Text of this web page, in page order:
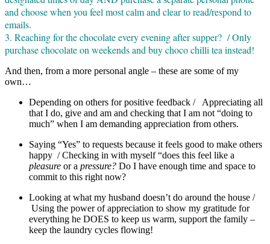
and choose when you feel most calm and clear to read/respond to
emails.
3. Reaching for the chocolate every evening after supper? / Only
purchase chocolate on weekends and buy choco chilli tea instead!
And then, from a more personal angle – these are some of my
own…
Depending on others for positive feedback / Appreciating all
that I do, give and am and checking that I am not “doing to
much” when I am demanding appreciation from others.
Saying “Yes” to requests because it feels good to make others
happy / Checking in with myself “does this feel like a
pleasure or a pressure? Do I have enough time and space to
commit to this right now?
Looking at what my husband doesn’t do around the house /
Using the power of appreciation to show my gratitude for
everything he DOES to keep us warm, support the family –
keep the laundry cycles flowing!